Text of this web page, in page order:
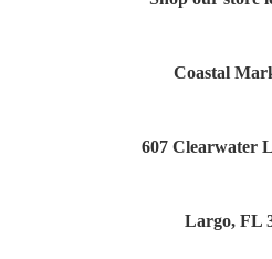
Coastal
607 Clearwater
Largo, FL